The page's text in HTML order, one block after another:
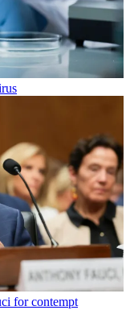
for contempt